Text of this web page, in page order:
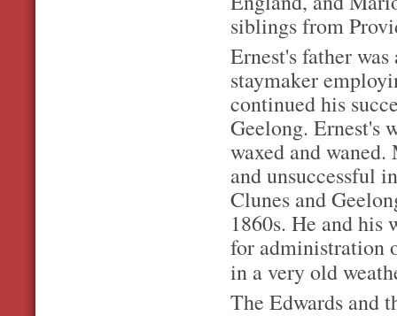
siblings from
Ernest's father
staymaker
continued his
Geelong. Ernest's
waxed and
and unsuccessful
Clunes and
1860s. He and
for administration
in a very old
The Edwards and